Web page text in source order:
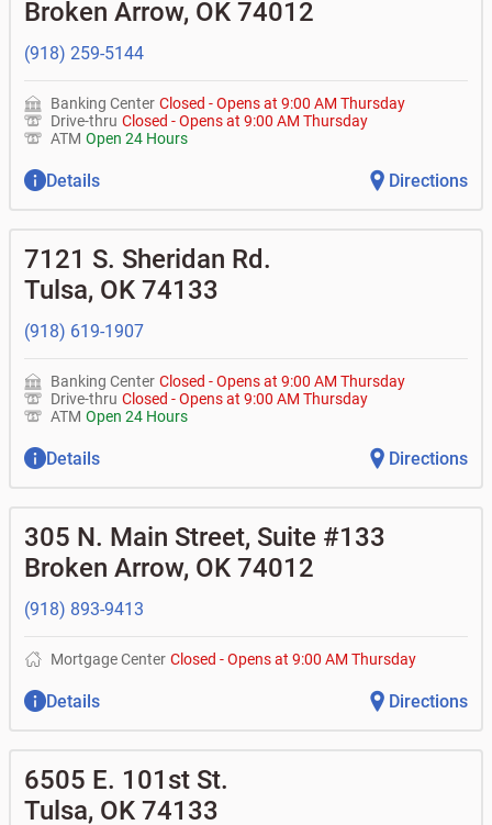
•Certificates of deposit (CDs)
•Loan syndications
• Can you help me with a charge on my account that I
don't recognize?
• How do I activate my digital wallet?
• Can you help with my username and/or password for
• Can you help transfer funds from my account to
another one of my accounts, or to an external account?
• How do I gain access to my old 401k account from my
previous employer?
Broken Arrow, OK 74012
(918) 259-5144
Banking Center Closed -Opens at 9:00 AM Thursday
Drive-thru Closed -Opens at 9:00 AM Thursday
ATM Open 24 Hours
Details Directions
7121 S. Sheridan Rd.
Tulsa, OK 74133
(918) 619-1907
Banking Center Closed -Opens at 9:00 AM Thursday
Drive-thru Closed -Opens at 9:00 AM Thursday
ATM Open 24 Hours
Details Directions
305 N. Main Street, Suite #133
Broken Arrow, OK 74012
(918) 893-9413
Mortgage Center Closed -Opens at 9:00 AM Thursday
Details Directions
6505 E. 101st St.
Tulsa, OK 74133